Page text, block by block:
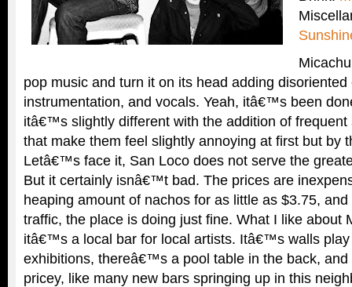
pop music and turn it on its head adding
instrumentation, and vocals. Yeah, itâ€™s been
itâ€™s slightly different with the addition of frequent
that make them feel slightly annoying at first but by
Letâ€™s face it, San Loco does not serve the
But it certainly isnâ€™t bad. The prices are
heaping amount of nachos for as little as $3.75,
traffic, the place is doing just fine. What I like about
itâ€™s a local bar for local artists. Itâ€™s walls play
exhibitions, thereâ€™s a pool table in the back,
pricey, like many new bars springing up in this